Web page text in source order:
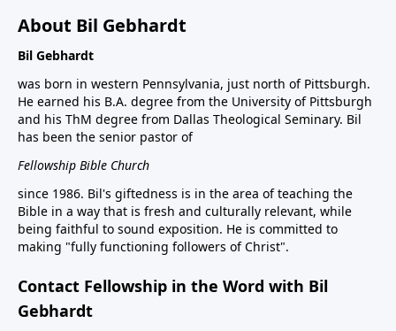
About Bil Gebhardt
Bil Gebhardt
was born in western Pennsylvania, just north of Pittsburgh.
He earned his B.A. degree from the University of Pittsburgh
and his ThM degree from Dallas Theological Seminary. Bil
has been the senior pastor of
Fellowship Bible Church
since 1986. Bil's giftedness is in the area of teaching the
Bible in a way that is fresh and culturally relevant, while
being faithful to sound exposition. He is committed to
making "fully functioning followers of Christ".
Contact Fellowship in the Word with Bil
Gebhardt